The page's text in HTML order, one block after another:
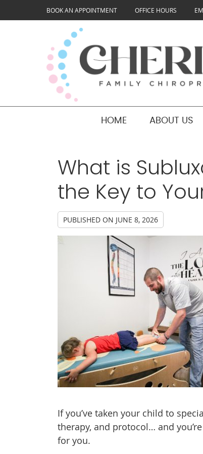
BOOK AN APPOINTMENT OFFICE HOURS
HOME ABOUT US
What is
the Key to
PUBLISHED ON JUNE 8, 2026
If you’ve taken your child to
therapy, and protocol… and
for you.